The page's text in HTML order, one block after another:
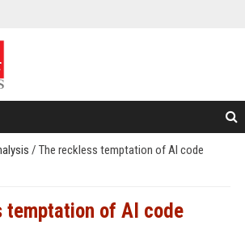
/ The reckless temptation of AI code
temptation of AI code